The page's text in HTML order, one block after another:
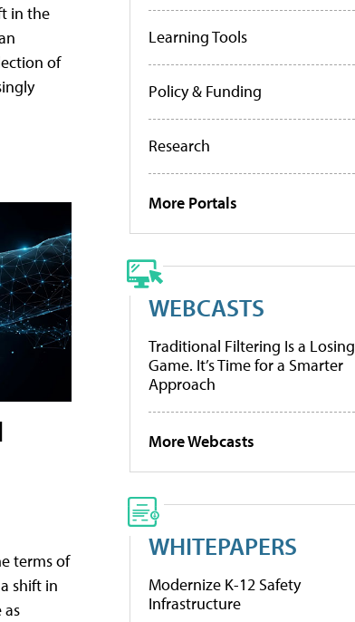
in the
of
terms of
shift in
Learning Tools
Policy & Funding
Research
More Portals
WEBCASTS
Traditional Filtering Is a Losing
Game. It’s Time for a Smarter
Approach
More Webcasts
WHITEPAPERS
Modernize K-12 Safety
Infrastructure